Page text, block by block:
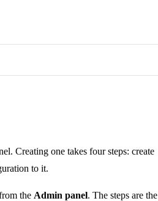
Creating one takes four steps: create
to it.
the Admin panel. The steps are the